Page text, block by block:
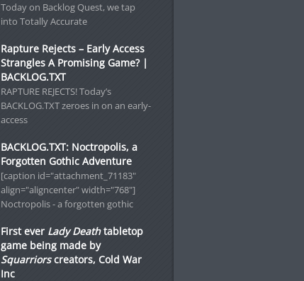
Today on Backlog Quest, we tap
into Totally Accurate
Rapture Rejects – Early Access
Strangles A Promising Game? |
BACKLOG.TXT
RAPTURE REJECTS! Today’s
BACKLOG.TXT zeroes in on an early-
access
BACKLOG.TXT: Noctropolis, a
Forgotten Gothic Adventure
[caption id="attachment_71183"
align="aligncenter" width="768"]
Noctropolis - a forgotten gothic
First ever Lady Deathtabletop
game being made by
Squarriorscreators, Cold War
Inc